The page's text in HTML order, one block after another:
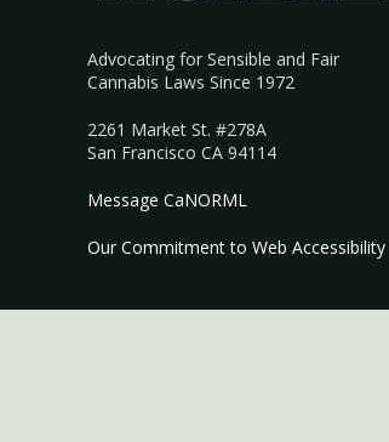
Advocating for Sensible and Fair
Cannabis Laws Since 1972
2261 Market St. #278A
San Francisco CA 94114
Message CaNORML
Our Commitment to Web Accessibility